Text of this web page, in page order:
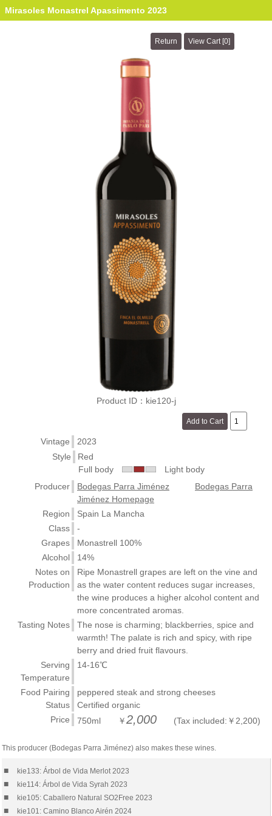
Mirasoles Monastrel Apassimento 2023
Product ID：kie120-j
Vintage
2023
Style
Red
Full body
Light body
Producer
Bodegas Parra Jiménez
Bodegas Parra
Jiménez Homepage
Region
Spain La Mancha
Class
-
Grapes
Monastrell 100%
Alcohol
14%
Notes on
Production
Ripe Monastrell grapes are left on the vine and
as the water content reduces sugar increases,
the wine produces a higher alcohol content and
more concentrated aromas.
Tasting Notes
The nose is charming; blackberries, spice and
warmth! The palate is rich and spicy, with ripe
berry and dried fruit flavours.
Serving
Temperature
14-16℃
Food Pairing
peppered steak and strong cheeses
Status
Certified organic
Price
750ml ￥2,000 (Tax included:￥2,200)
This producer (Bodegas Parra Jiménez) also makes these wines.
■ kie133: Árbol de Vida Merlot 2023
■ kie114: Árbol de Vida Syrah 2023
■ kie105: Caballero Natural SO2Free 2023
■ kie101: Camino Blanco Airén 2024